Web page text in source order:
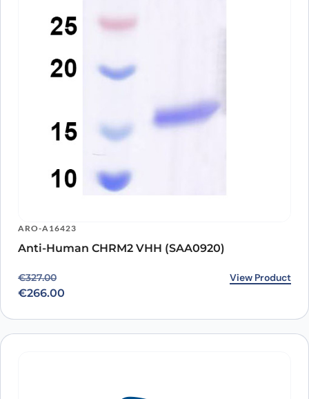
ARO-A16423
Anti-Human CHRM2 VHH (SAA0920)
€327.00
Original price was: €327.00.
€266.00
Current price is: €266.00. View Product